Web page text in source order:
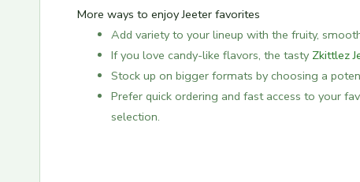
More ways to enjoy Jeeter favorites
Add variety to your lineup with the fruity,
If you love candy-like flavors, the tasty Zkittlez
Stock up on bigger formats by choosing a
Prefer quick ordering and fast access to your
selection.